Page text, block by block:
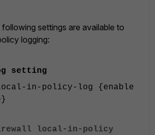
following settings are available to
logging:
setting
in-policy-log {enable
local-in-policy